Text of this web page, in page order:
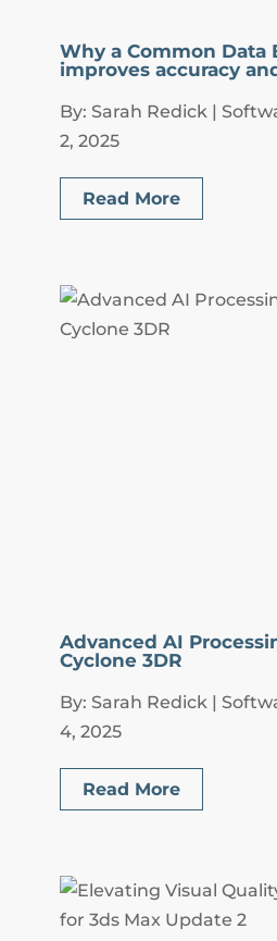
Why a Common Data
improves accuracy
By: Sarah Redick |
2, 2025
Read More
Advanced AI
Cyclone 3DR
By: Sarah Redick |
4, 2025
Read More